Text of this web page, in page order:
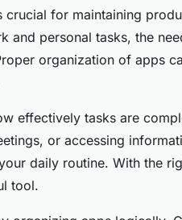
crucial for maintaining
and personal tasks, the
organization of apps
effectively tasks are
or accessing
daily routine. With the
tool.